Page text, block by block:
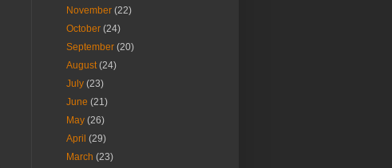
November(22)
October(24)
September(20)
August(24)
July(23)
June(21)
May(26)
April(29)
March(23)